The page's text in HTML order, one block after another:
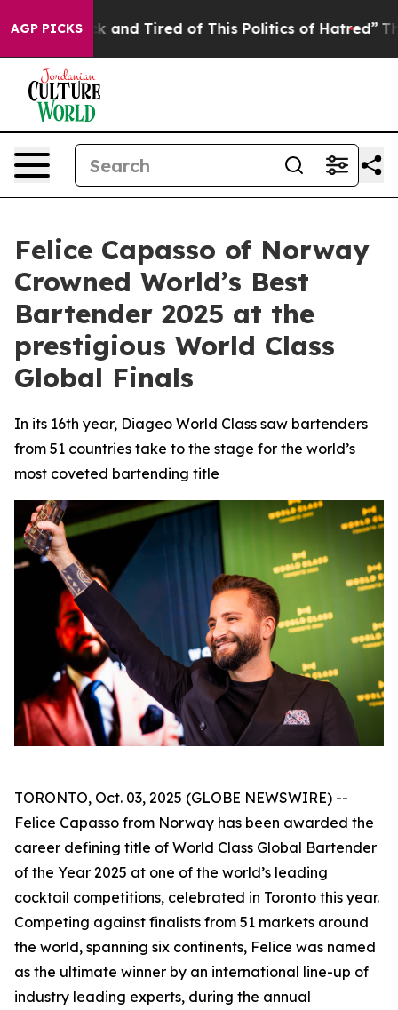
AGP PICKS
and Tired of This Politics of Hatred” The Story
Felice Capasso of Norway
Crowned World’s Best
Bartender 2025 at the
prestigious World Class
Global Finals
In its 16th year, Diageo World Class saw bartenders
from 51 countries take to the stage for the world’s
most coveted bartending title
TORONTO, Oct. 03, 2025 (GLOBE NEWSWIRE) --
Felice Capasso from Norway has been awarded the
career defining title of World Class Global Bartender
of the Year 2025 at one of the world’s leading
cocktail competitions, celebrated in Toronto this year.
Competing against finalists from 51 markets around
the world, spanning six continents, Felice was named
as the ultimate winner by an international line-up of
industry leading experts, during the annual